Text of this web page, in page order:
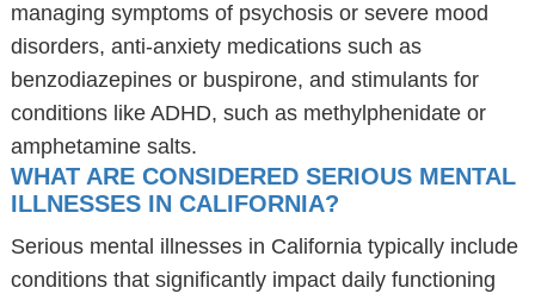
managing symptoms of psychosis or severe mood
disorders, anti-anxiety medications such as
benzodiazepines or buspirone, and stimulants for
conditions like ADHD, such as methylphenidate or
amphetamine salts.
WHAT ARE CONSIDERED SERIOUS MENTAL
ILLNESSES IN CALIFORNIA?
Serious mental illnesses in California typically include
conditions that significantly impact daily functioning